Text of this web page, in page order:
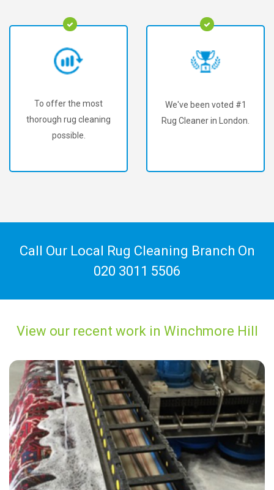
To offer the most
thorough rug cleaning
possible.
We've been voted #1
Rug Cleaner in London.
Call Our Local Rug Cleaning Branch On
020 3011 5506
View our recent work in Winchmore Hill
"Carpet Bright UK did a fabulous job! Not only did my carpets look and
smell great, the price was great value for my money. I also really
enjoyed speaking with James from customer services, he was very